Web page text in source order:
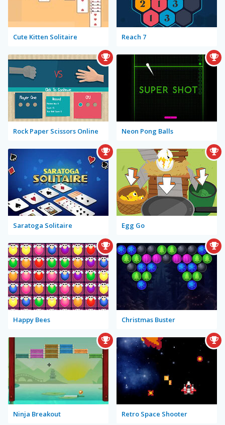
Cute Kitten Solitaire Reach 7
Rock Paper Scissors Online Neon Pong Balls
Saratoga Solitaire Egg Go
Happy Bees Christmas Buster
Ninja Breakout Retro Space Shooter